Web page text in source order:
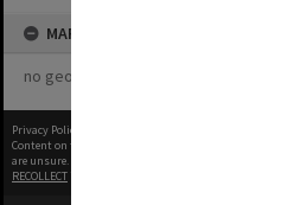
MAP
no geotags or polygons yet
Privacy Policy
Content on this site may be subject to Copyright, please
are unsure.
RECOLLECT